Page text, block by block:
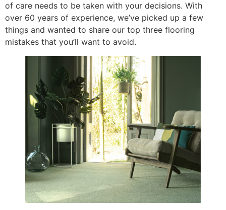
of care needs to be taken with your decisions. With
over 60 years of experience, we’ve picked up a few
things and wanted to share our top three flooring
mistakes that you’ll want to avoid.